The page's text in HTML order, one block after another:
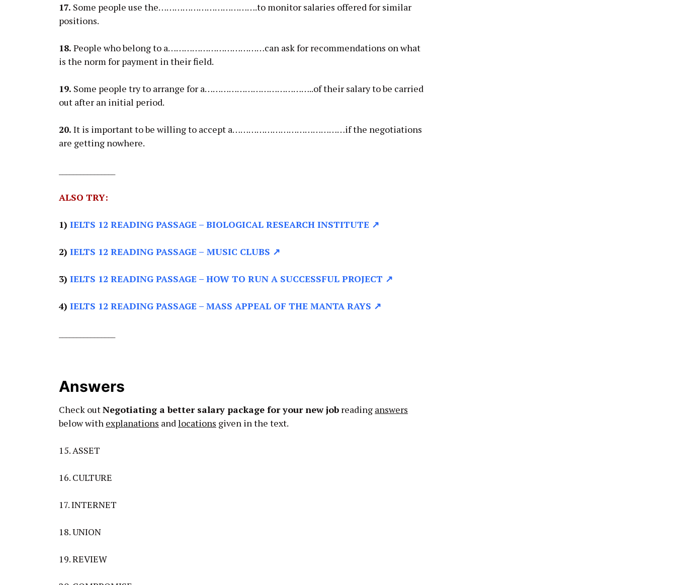
17. Some people use the……………………………….to monitor salaries offered for similar
positions.
18. People who belong to a………………………………can ask for recommendations on what
is the norm for payment in their field.
19. Some people try to arrange for a…………………………………..of their salary to be carried
out after an initial period.
20. It is important to be willing to accept a……………………………………if the negotiations
are getting nowhere.
ALSO TRY:
1) IELTS 12 READING PASSAGE – BIOLOGICAL RESEARCH INSTITUTE ↗
2) IELTS 12 READING PASSAGE – MUSIC CLUBS ↗
3) IELTS 12 READING PASSAGE – HOW TO RUN A SUCCESSFUL PROJECT ↗
4) IELTS 12 READING PASSAGE – MASS APPEAL OF THE MANTA RAYS ↗
Answers
Check outNegotiating a better salary package for your new job reading answers
below with explanations andlocations given in the text.
15. ASSET
16. CULTURE
17. INTERNET
18. UNION
19. REVIEW